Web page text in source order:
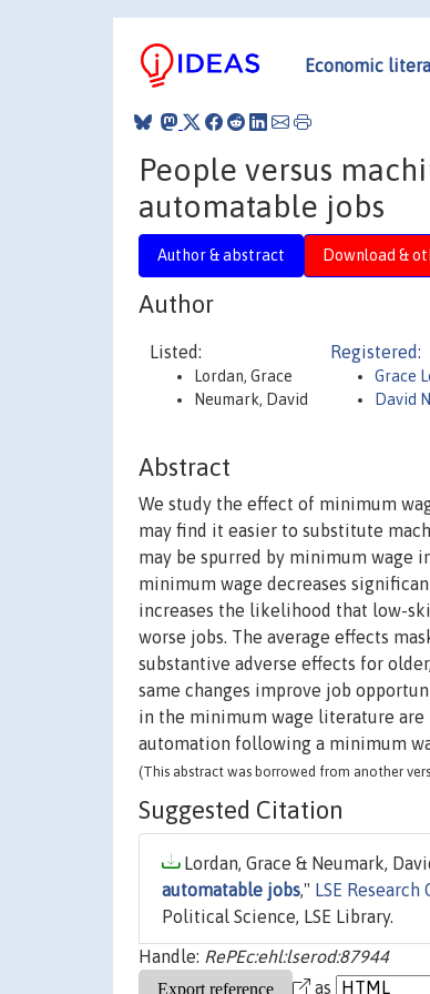
Economic
People versus
automatable jobs
Author & abstract Download &
Author
Listed:
Lordan, Grace
Neumark, David
Registered:
Grace
David
Abstract
We study the effect of minimum
may find it easier to substitute
may be spurred by minimum wage
minimum wage decreases
increases the likelihood that low-
worse jobs. The average effects
substantive adverse effects for
same changes improve job
in the minimum wage literature are
automation following a minimum
(This abstract was borrowed from another
Suggested Citation
Lordan, Grace & Neumark,
automatable jobs," LSE
Political Science, LSE Library.
Handle: RePEc:ehl:lserod:87944
as